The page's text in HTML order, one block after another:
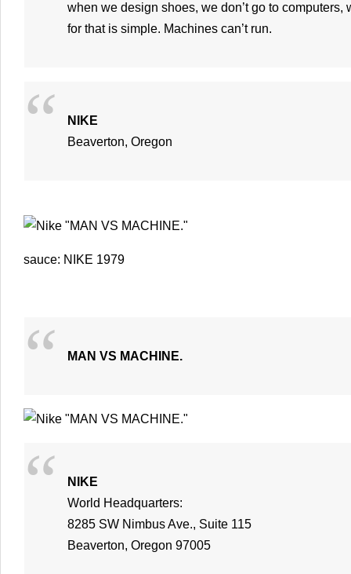
when we design shoes, we don’t go to computers,
for that is simple. Machines can’t run.
NIKE
Beaverton, Oregon
sauce: NIKE 1979
MAN VS MACHINE.
NIKE
World Headquarters:
8285 SW Nimbus Ave., Suite 115
Beaverton, Oregon 97005